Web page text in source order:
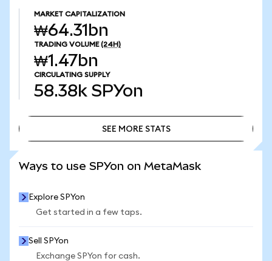
MARKET CAPITALIZATION
₩64.31bn
TRADING VOLUME (24H)
₩1.47bn
CIRCULATING SUPPLY
58.38k SPYon
SEE MORE STATS
Ways to use SPYon on MetaMask
Explore SPYon
Get started in a few taps.
Sell SPYon
Exchange SPYon for cash.